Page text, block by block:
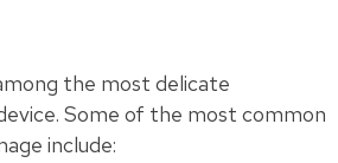
the most delicate
Some of the most common
include: